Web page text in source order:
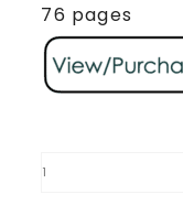
76 pages